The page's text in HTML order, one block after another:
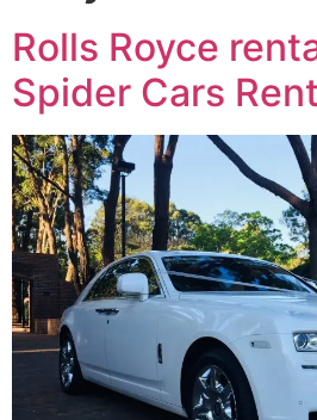
Rolls Royce
Spider Cars